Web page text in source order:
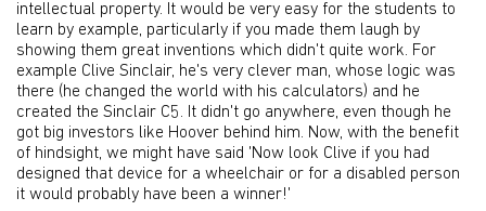
intellectual property. It would be very easy for the students to
learn by example, particularly if you made them laugh by
showing them great inventions which didn't quite work. For
example Clive Sinclair, he's very clever man, whose logic was
there (he changed the world with his calculators) and he
created the Sinclair C5. It didn't go anywhere, even though he
got big investors like Hoover behind him. Now, with the benefit
of hindsight, we might have said 'Now look Clive if you had
designed that device for a wheelchair or for a disabled person
it would probably have been a winner!'